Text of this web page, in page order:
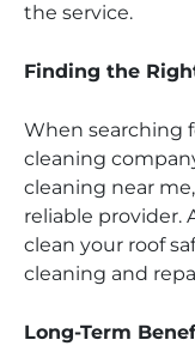
the service.
Finding the
When searching
cleaning
cleaning near
reliable provider.
clean your roof
cleaning and
Long-Term